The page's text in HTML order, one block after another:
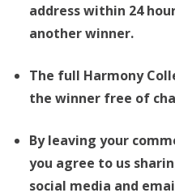
address within 24
another winner.
The full Harmony
the winner free of
By leaving your
you agree to us
social media and